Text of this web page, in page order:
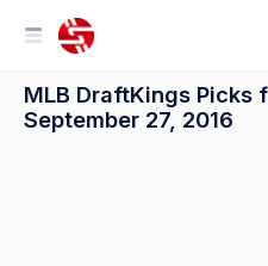
MLB DraftKings Picks
September 27, 2016